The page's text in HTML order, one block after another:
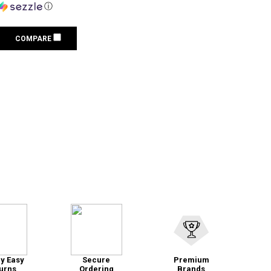
ⓘ
COMPARE
Easy
Secure
Ordering
Premium
Brands